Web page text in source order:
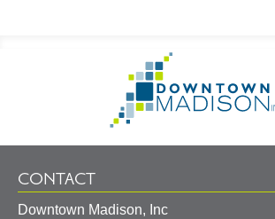
Information
CONTACT
Downtown Madison, Inc